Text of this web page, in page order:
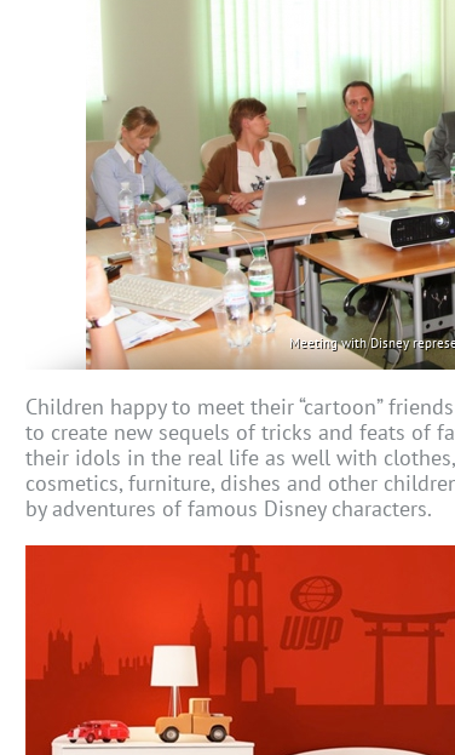
Meeting with Disney
Children happy to meet their “cartoon”
to create new sequels of tricks and feats of
their idols in the real life as well with clothes,
cosmetics, furniture, dishes and other
by adventures of famous Disney characters.